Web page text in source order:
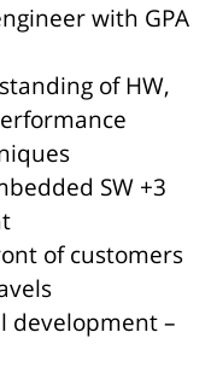
with GPA
of HW,
SW
of customers
development –